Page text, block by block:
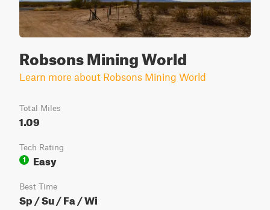
Robsons Mining World
Learn more about Robsons Mining World
Total Miles
1.09
Tech Rating
1
Easy
Best Time
Sp / Su / Fa / Wi